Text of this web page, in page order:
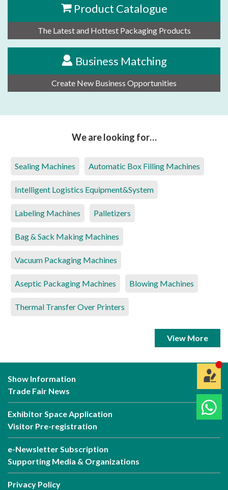
Product Catalogue
The Latest and Hottest Packaging Products
Business Matching
Create New Business Opportunities
We are looking for…
Sealing Machines Automatic Box Filling Machines
Intelligent Logistics Equipment&System
Labeling Machines Palletizers
Bag & Sack Making Machines
Vacuum Packaging Machines
Aseptic Packaging Machines Blowing Machines
Thermal Transfer Over Printers
View More
Show Information
Trade Fair News
Exhibitor Space Application
Visitor Pre-registration
e-Newsletter Subscription
Supporting Media & Organizations
Privacy Policy